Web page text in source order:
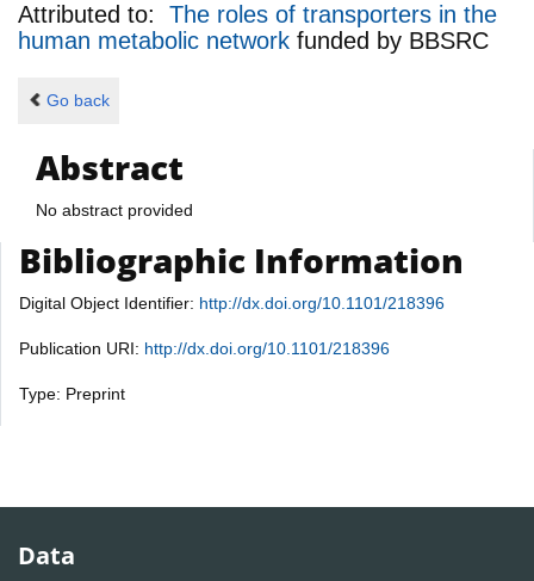
Attributed to: The roles of transporters in the
human metabolic network funded by BBSRC
Go back
Abstract
No abstract provided
Bibliographic Information
Digital Object Identifier: http://dx.doi.org/10.1101/218396
Publication URI: http://dx.doi.org/10.1101/218396
Type: Preprint
Data